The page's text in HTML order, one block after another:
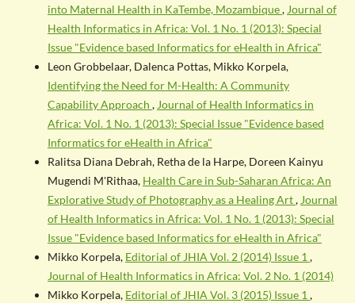
into Maternal Health in KaTembe, Mozambique, Journal of
Health Informatics in Africa: Vol. 1 No. 1 (2013): Special
Issue "Evidence based Informatics for eHealth in Africa"
Leon Grobbelaar, Dalenca Pottas, Mikko Korpela,
Identifying the Need for M-Health: A Community
Capability Approach , Journal of Health Informatics in
Africa: Vol. 1 No. 1 (2013): Special Issue "Evidence based
Informatics for eHealth in Africa"
Ralitsa Diana Debrah, Retha de la Harpe, Doreen Kainyu
Mugendi M'Rithaa, Health Care in Sub-Saharan Africa: An
Explorative Study of Photography as a Healing Art, Journal
of Health Informatics in Africa: Vol. 1 No. 1 (2013): Special
Issue "Evidence based Informatics for eHealth in Africa"
Mikko Korpela, Editorial of JHIA Vol. 2 (2014) Issue 1 ,
Journal of Health Informatics in Africa: Vol. 2 No. 1 (2014)
Mikko Korpela, Editorial of JHIA Vol. 3 (2015) Issue 1 ,